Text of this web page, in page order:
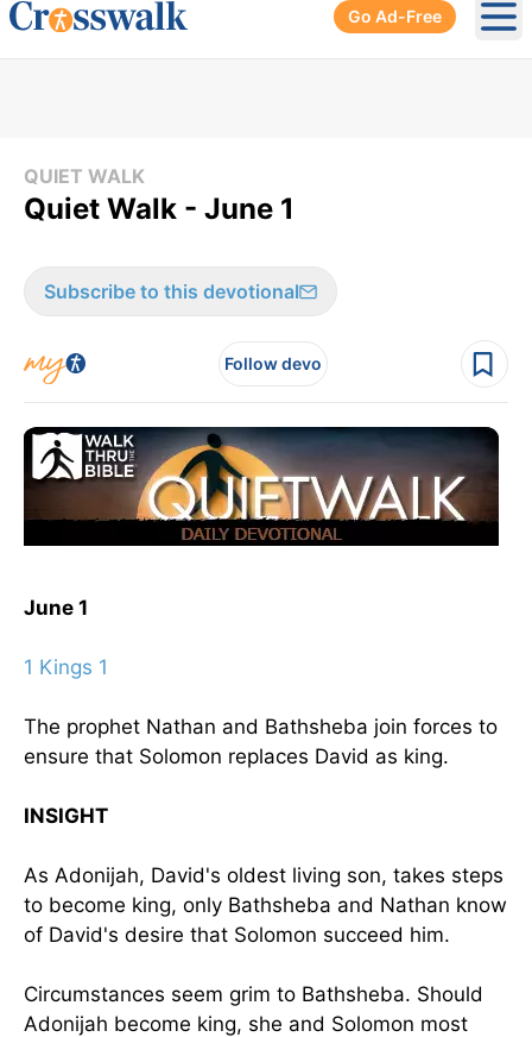
Go Ad-Free
QUIET WALK
Quiet Walk - June 1
Subscribe to this devotional
Follow devo
June 1
1 Kings 1
The prophet Nathan and Bathsheba join forces to
ensure that Solomon replaces David as king.
INSIGHT
As Adonijah, David's oldest living son, takes steps
to become king, only Bathsheba and Nathan know
of David's desire that Solomon succeed him.
Circumstances seem grim to Bathsheba. Should
Adonijah become king, she and Solomon most